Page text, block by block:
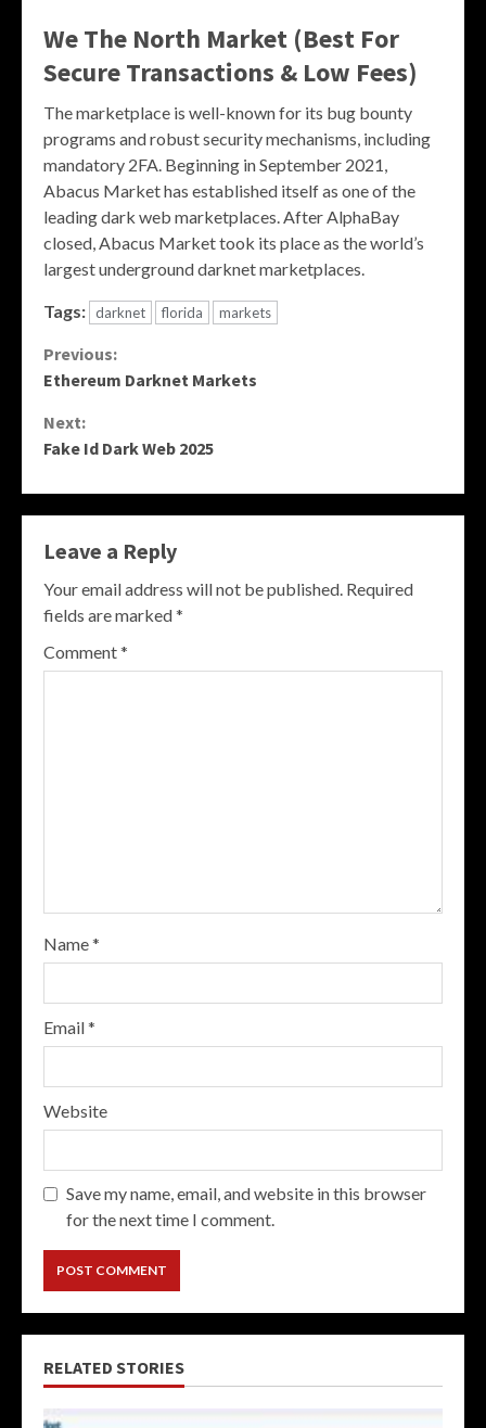
We The North Market (Best For
Secure Transactions & Low Fees)
The marketplace is well-known for its bug bounty
programs and robust security mechanisms, including
mandatory 2FA. Beginning in September 2021,
Abacus Market has established itself as one of the
leading dark web marketplaces. After AlphaBay
closed, Abacus Market took its place as the world’s
largest underground darknet marketplaces.
Tags: darknet florida markets
Continue
Previous:
Ethereum Darknet Markets
Next:
Fake Id Dark Web 2025
Leave a Reply
Your email address will not be published. Required
fields are marked*
Comment*
Name*
Email*
Website
Save my name, email, and website in this browser
for the next time I comment.
RELATED STORIES